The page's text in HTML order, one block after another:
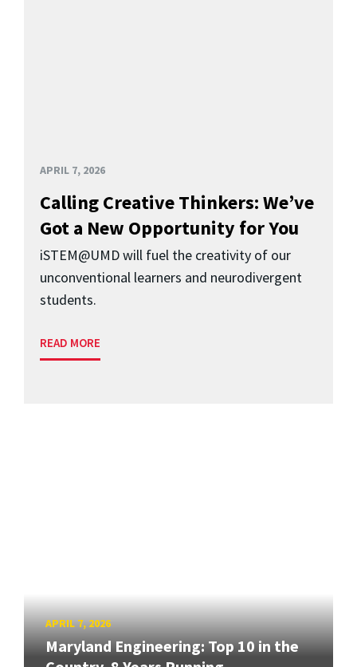
APRIL 7, 2026
Calling Creative Thinkers: We’ve
Got a New Opportunity for You
iSTEM@UMD will fuel the creativity of our
unconventional learners and neurodivergent
students.
READ MORE
APRIL 7, 2026
Maryland Engineering: Top 10 in the